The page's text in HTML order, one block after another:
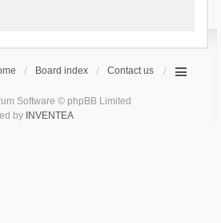
Board index Contact us
Software © phpBB Limited
by INVENTEA